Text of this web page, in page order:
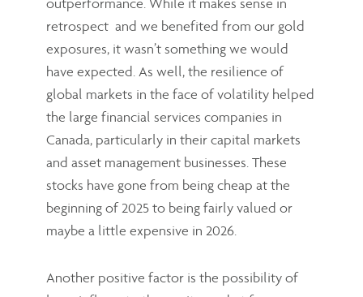
retrospect and we benefited from our gold
exposures, it wasn’t something we would
have expected. As well, the resilience of
global markets in the face of volatility helped
the large financial services companies in
Canada, particularly in their capital markets
and asset management businesses. These
stocks have gone from being cheap at the
beginning of 2025 to being fairly valued or
maybe a little expensive in 2026.
Another positive factor is the possibility of